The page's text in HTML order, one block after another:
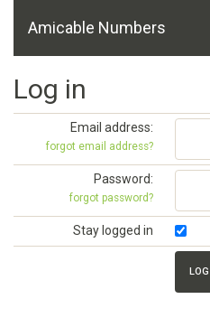
Amicable Numbers
Log in
Email address:
forgot email address?
Password:
forgot password?
Stay logged in